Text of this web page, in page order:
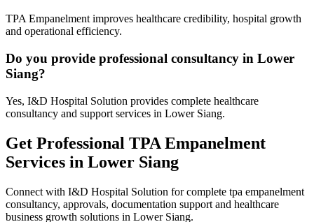
TPA Empanelment improves healthcare credibility, hospital growth
and operational efficiency.
Do you provide professional consultancy in Lower
Siang?
Yes, I&D Hospital Solution provides complete healthcare
consultancy and support services in Lower Siang.
Get Professional TPA Empanelment
Services in Lower Siang
Connect with I&D Hospital Solution for complete tpa empanelment
consultancy, approvals, documentation support and healthcare
business growth solutions in Lower Siang.